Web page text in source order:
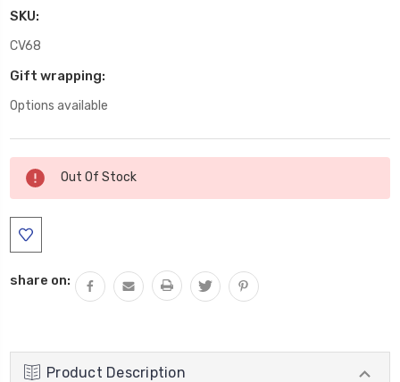
SKU:
CV68
Gift wrapping:
Options available
Current
Stock:
Out Of Stock
share on:
Product Description